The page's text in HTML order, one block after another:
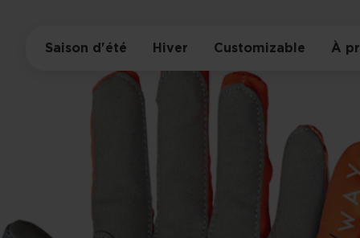
Saison d'été Hiver Customizable À